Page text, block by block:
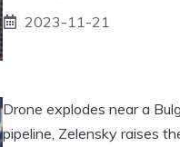
2023-11-21
Drone explodes near a
pipeline, Zelensky raises